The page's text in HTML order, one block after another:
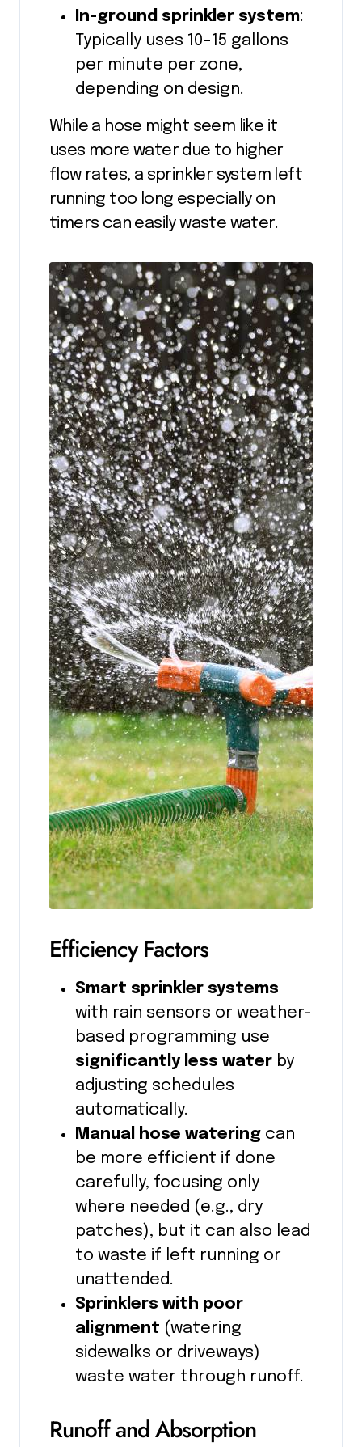
In-ground sprinkler system:
Typically uses 10–15 gallons
per minute per zone,
depending on design.
While a hose might seem like it
uses more water due to higher
flow rates, a sprinkler system left
running too long especially on
timers can easily waste water.
Efficiency Factors
Smart sprinkler systems
with rain sensors or weather-
based programming use
significantly less water by
adjusting schedules
automatically.
Manual hose watering can
be more efficient if done
carefully, focusing only
where needed (e.g., dry
patches), but it can also lead
to waste if left running or
unattended.
Sprinklers with poor
alignment (watering
sidewalks or driveways)
waste water through runoff.
Runoff and Absorption